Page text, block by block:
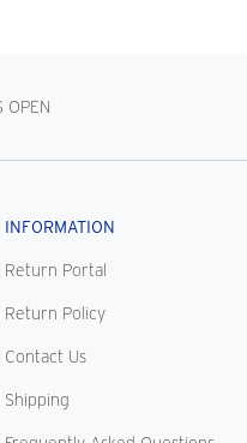
OPEN
INFORMATION
Return Portal
Return Policy
Contact Us
Shipping